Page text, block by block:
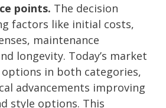
points. The decision
factors like initial costs,
maintenance
longevity. Today’s market
in both categories,
advancements improving
style options. This